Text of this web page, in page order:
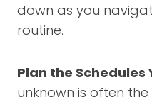
down as you
routine.
Plan the Schedules
unknown is often